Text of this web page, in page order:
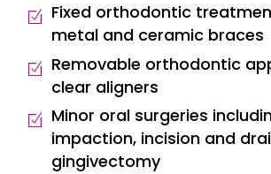
Fixed orthodontic
metal and ceramic braces
Removable orthodontic
clear aligners
Minor oral surgeries
impaction, incision and
gingivectomy